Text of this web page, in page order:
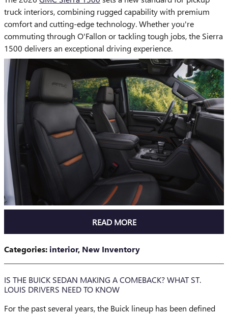
truck interiors, combining rugged capability with premium
comfort and cutting-edge technology. Whether you're
commuting through O'Fallon or tackling tough jobs, the Sierra
1500 delivers an exceptional driving experience.
READ MORE
Categories: interior, New Inventory
IS THE BUICK SEDAN MAKING A COMEBACK? WHAT ST.
LOUIS DRIVERS NEED TO KNOW
For the past several years, the Buick lineup has been defined